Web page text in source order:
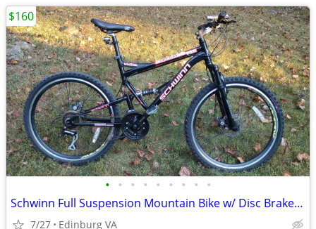
• • • • • • • • •
Schwinn Full Suspension Mountain Bike w/ Disc Brakes 21 Speed
7/27 Edinburg VA
$160